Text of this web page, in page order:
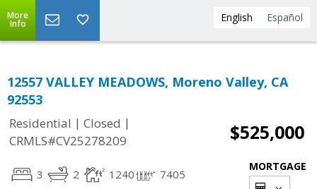
English Español
More
Info
12557 VALLEY MEADOWS, Moreno Valley, CA
92553
Residential | Closed |
CRMLS#CV25278209
$525,000
3 2 1240 7405
MORTGAGE